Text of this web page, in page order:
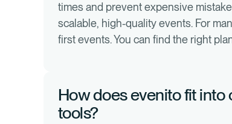
times and prevent expensive
scalable, high-quality events. For
first events. You can find the right
How does evenito fit
tools?